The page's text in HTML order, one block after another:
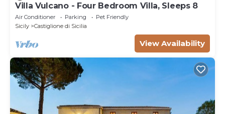
Villa Vulcano - Four Bedroom Villa, Sleeps 8
Air Conditioner Parking
Pet Friendly
Sicily
Castiglione di Sicilia
View Availability